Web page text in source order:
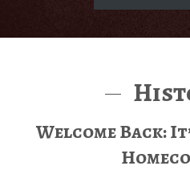
Welcome Back: